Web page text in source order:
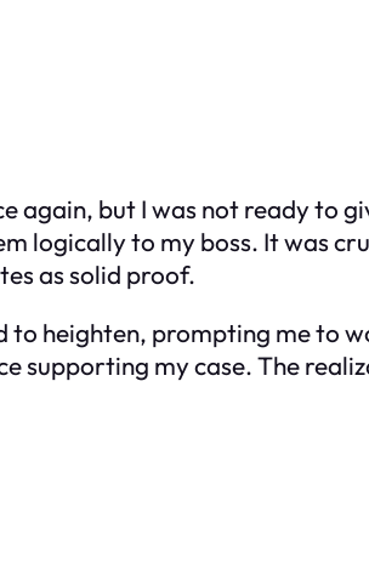
again, but I was not ready to
logically to my boss. It was
as solid proof.
to heighten, prompting me to
supporting my case. The